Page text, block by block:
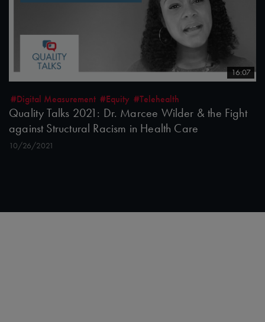
16:07
#Digital Measurement #Equity #Telehealth
Quality Talks 2021: Dr. Marcee Wilder & the Fight
against Structural Racism in Health Care
10/26/2021